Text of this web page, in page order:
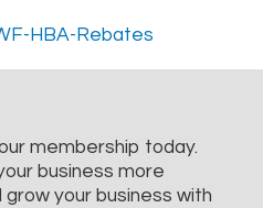
membership today.
business more
your business with